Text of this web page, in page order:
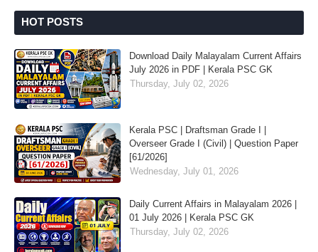
HOT POSTS
Download Daily Malayalam Current Affairs
July 2026 in PDF | Kerala PSC GK
Thursday, July 02, 2026
Kerala PSC | Draftsman Grade I |
Overseer Grade I (Civil) | Question Paper
[61/2026]
Wednesday, July 01, 2026
Daily Current Affairs in Malayalam 2026 |
01 July 2026 | Kerala PSC GK
Thursday, July 02, 2026